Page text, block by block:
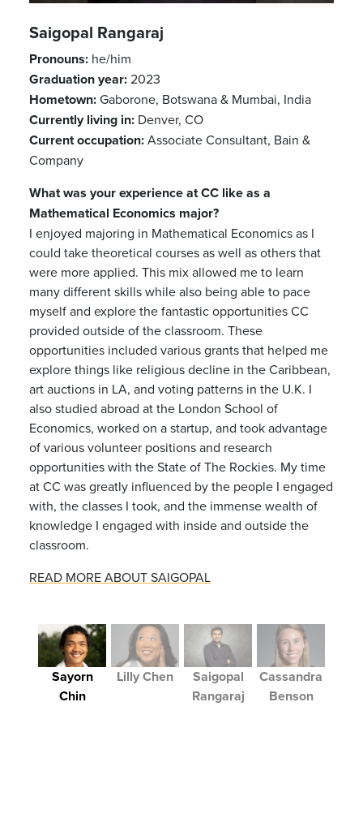
Saigopal Rangaraj
Pronouns: he/him
Graduation year:2023
Hometown:Gaborone, Botswana & Mumbai, India
Currently living in: Denver, CO
Current occupation:Associate Consultant, Bain &
Company
What was your experience at CC like as a
Mathematical Economics major?
I enjoyed majoring in Mathematical Economics as I
could take theoretical courses as well as others that
were more applied. This mix allowed me to learn
many different skills while also being able to pace
myself and explore the fantastic opportunities CC
provided outside of the classroom. These
opportunities included various grants that helped me
explore things like religious decline in the Caribbean,
art auctions in LA, and voting patterns in the U.K. I
also studied abroad at the London School of
Economics, worked on a startup, and took advantage
of various volunteer positions and research
opportunities with the State of The Rockies. My time
at CC was greatly influenced by the people I engaged
with, the classes I took, and the immense wealth of
knowledge I engaged with inside and outside the
classroom.
READ MORE ABOUT SAIGOPAL
Previous
Sayorn
Chin
Lilly Chen
Saigopal
Rangaraj
Cassandra
Benson